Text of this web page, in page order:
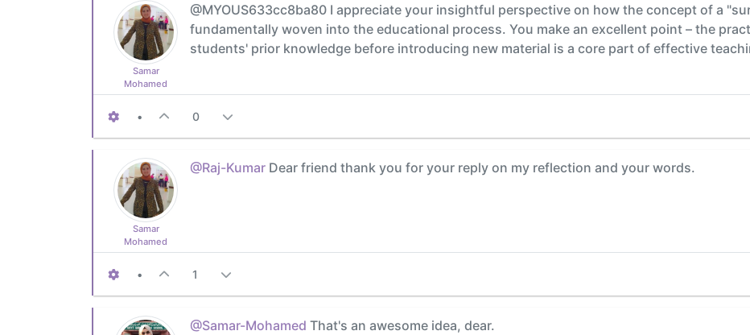
Samar
Mohamed
@MYOUS633cc8ba80 I appreciate your insightful perspective on how the concept of a
fundamentally woven into the educational process. You make an excellent point – the
students' prior knowledge before introducing new material is a core part of effective
• 0
Samar
Mohamed
@Raj-Kumar Dear friend thank you for your reply on my reflection and your words.
• 1
@Samar-Mohamed That's an awesome idea, dear.